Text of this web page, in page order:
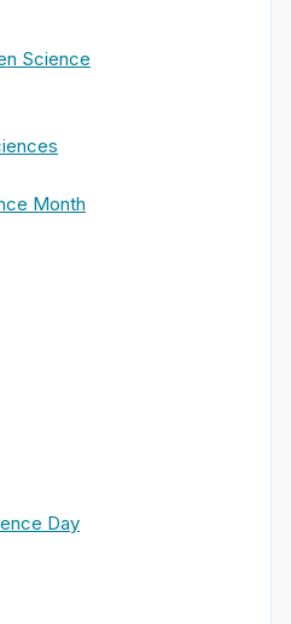
Science
Month
Day